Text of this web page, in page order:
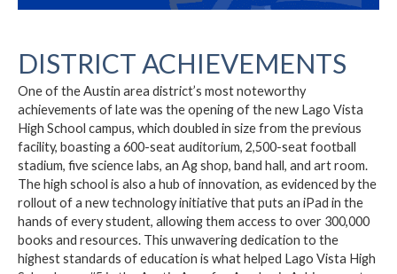
DISTRICT ACHIEVEMENTS
One of the Austin area district’s most noteworthy
achievements of late was the opening of the new Lago Vista
High School campus, which doubled in size from the previous
facility, boasting a 600-seat auditorium, 2,500-seat football
stadium, five science labs, an Ag shop, band hall, and art room.
The high school is also a hub of innovation, as evidenced by the
rollout of a new technology initiative that puts an iPad in the
hands of every student, allowing them access to over 300,000
books and resources. This unwavering dedication to the
highest standards of education is what helped Lago Vista High